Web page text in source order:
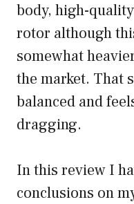
body, high-
rotor although
somewhat
the market. That
balanced and
dragging.
In this review I
conclusions on